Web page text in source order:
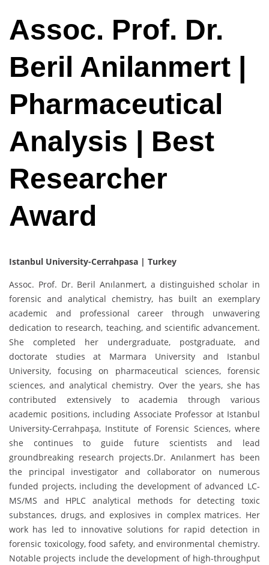
Assoc. Prof. Dr.
Beril Anilanmert |
Pharmaceutical
Analysis | Best
Researcher
Award
Istanbul University-Cerrahpasa | Turkey
Assoc. Prof. Dr. Beril Anılanmert, a distinguished scholar in
forensic and analytical chemistry, has built an exemplary
academic and professional career through unwavering
dedication to research, teaching, and scientific advancement.
She completed her undergraduate, postgraduate, and
doctorate studies at Marmara University and Istanbul
University, focusing on pharmaceutical sciences, forensic
sciences, and analytical chemistry. Over the years, she has
contributed extensively to academia through various
academic positions, including Associate Professor at Istanbul
University-Cerrahpaşa, Institute of Forensic Sciences, where
she continues to guide future scientists and lead
groundbreaking research projects.Dr. Anılanmert has been
the principal investigator and collaborator on numerous
funded projects, including the development of advanced LC-
MS/MS and HPLC analytical methods for detecting toxic
substances, drugs, and explosives in complex matrices. Her
work has led to innovative solutions for rapid detection in
forensic toxicology, food safety, and environmental chemistry.
Notable projects include the development of high-throughput